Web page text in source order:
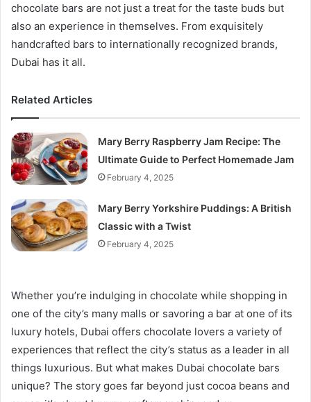
chocolate bars are not just a treat for the taste buds but
also an experience in themselves. From exquisitely
handcrafted bars to internationally recognized brands,
Dubai has it all.
Related Articles
Mary Berry Raspberry Jam Recipe: The
Ultimate Guide to Perfect Homemade Jam
February 4, 2025
Mary Berry Yorkshire Puddings: A British
Classic with a Twist
February 4, 2025
Whether you’re indulging in chocolate while shopping in
one of the city’s many malls or savoring a bar at one of its
luxury hotels, Dubai offers chocolate lovers a variety of
experiences that reflect the city’s status as a leader in all
things luxurious. But what makes Dubai chocolate bars
unique? The story goes far beyond just cocoa beans and